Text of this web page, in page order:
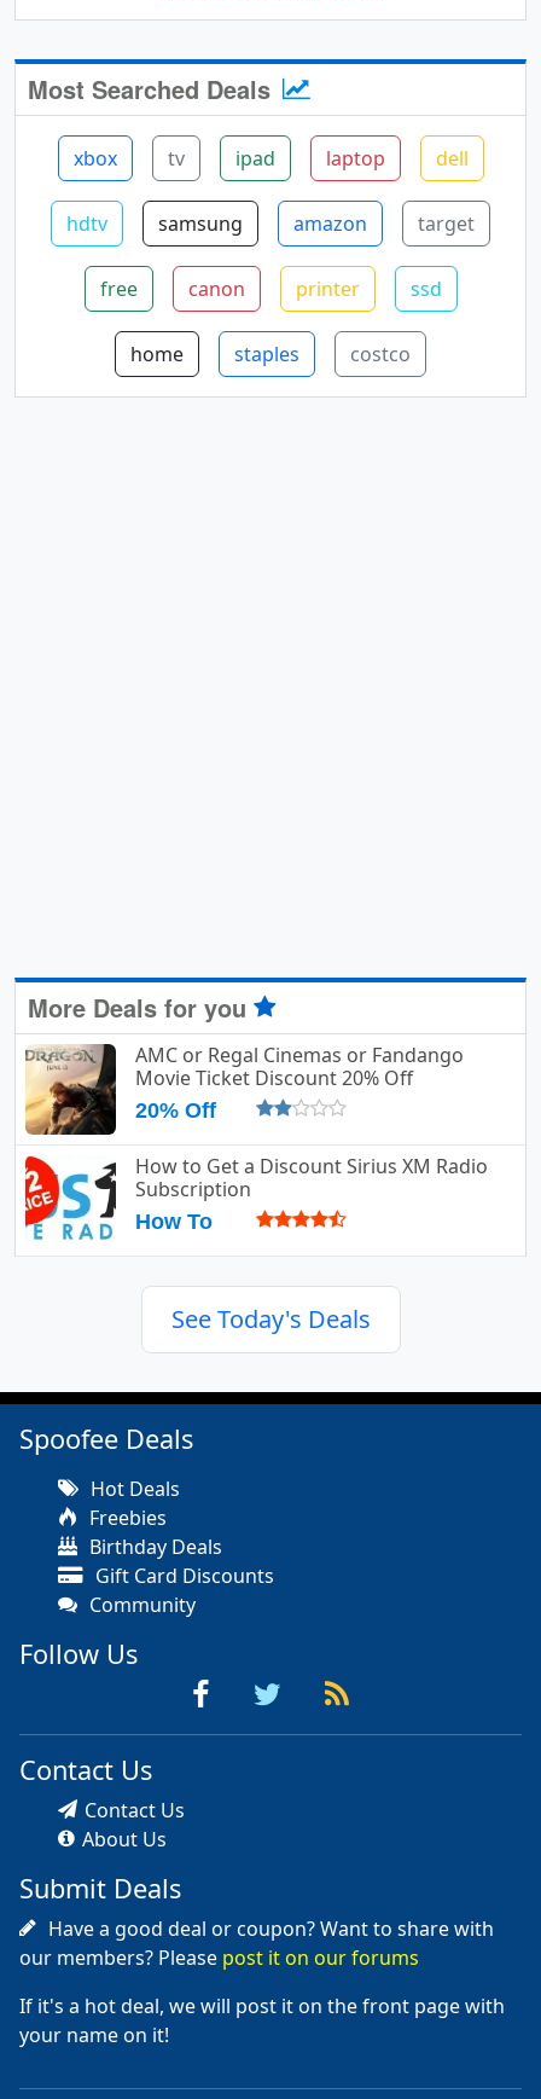
Most Searched Deals
xbox tv ipad laptop dell
hdtv samsung amazon target
free canon printer ssd
home staples costco
More Deals for you
AMC or Regal Cinemas or Fandango
Movie Ticket Discount 20% Off
20% Off
How to Get a Discount Sirius XM Radio
Subscription
How To
See Today's Deals
Spoofee Deals
Hot Deals
Freebies
Birthday Deals
Gift Card Discounts
Community
Follow Us
Contact Us
Contact Us
About Us
Submit Deals
Have a good deal or coupon? Want to share with
our members? Please post it on our forums
If it's a hot deal, we will post it on the front page with
your name on it!